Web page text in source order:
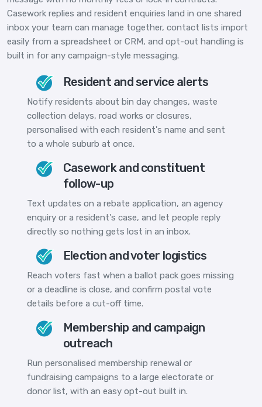
Casework replies and resident enquiries land in one shared
inbox your team can manage together, contact lists import
easily from a spreadsheet or CRM, and opt-out handling is
built in for any campaign-style messaging.
Resident and service alerts
Notify residents about bin day changes, waste
collection delays, road works or closures,
personalised with each resident's name and sent
to a whole suburb at once.
Casework and constituent
follow-up
Text updates on a rebate application, an agency
enquiry or a resident's case, and let people reply
directly so nothing gets lost in an inbox.
Election and voter logistics
Reach voters fast when a ballot pack goes missing
or a deadline is close, and confirm postal vote
details before a cut-off time.
Membership and campaign
outreach
Run personalised membership renewal or
fundraising campaigns to a large electorate or
donor list, with an easy opt-out built in.